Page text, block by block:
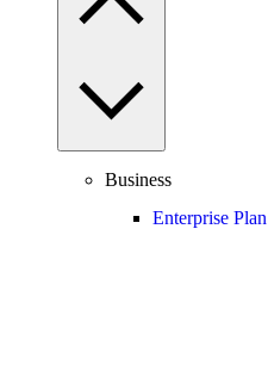
Business
Enterprise Plan